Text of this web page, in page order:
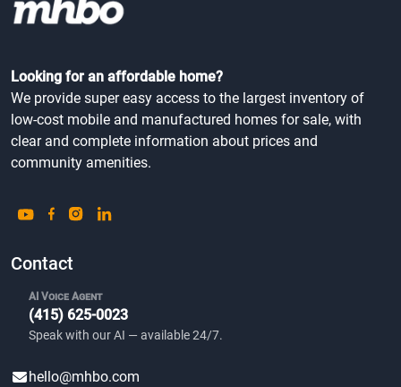
Looking for an affordable home?
We provide super easy access to the largest inventory of
low-cost mobile and manufactured homes for sale, with
clear and complete information about prices and
community amenities.
Contact
AI Voice Agent
(415) 625-0023
Speak with our AI — available 24/7.
hello@mhbo.com